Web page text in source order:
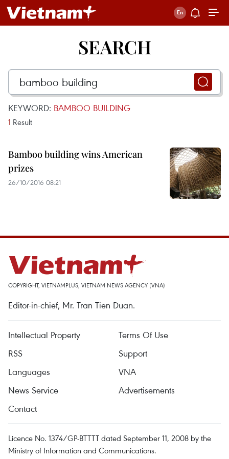
SEARCH
KEYWORD: BAMBOO BUILDING
1 Result
Bamboo building wins American
prizes
26/10/2016 08:21
COPYRIGHT, VIETNAMPLUS, VIETNAM NEWS AGENCY (VNA)
Editor-in-chief, Mr. Tran Tien Duan.
Intellectual Property
Terms Of Use
RSS
Support
Languages
VNA
News Service
Advertisements
Contact
Licence No. 1374/GP-BTTTT dated September 11, 2008 by the
Ministry of Information and Communications.